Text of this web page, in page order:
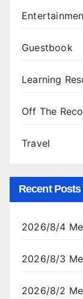
Guestbook
Learning
Off The
Travel
Recent Posts
2026/8/4
2026/8/3
2026/8/2